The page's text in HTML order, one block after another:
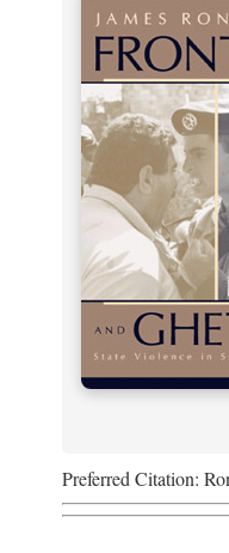
Preferred Citation: